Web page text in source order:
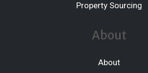
Property Sourcing
About
About